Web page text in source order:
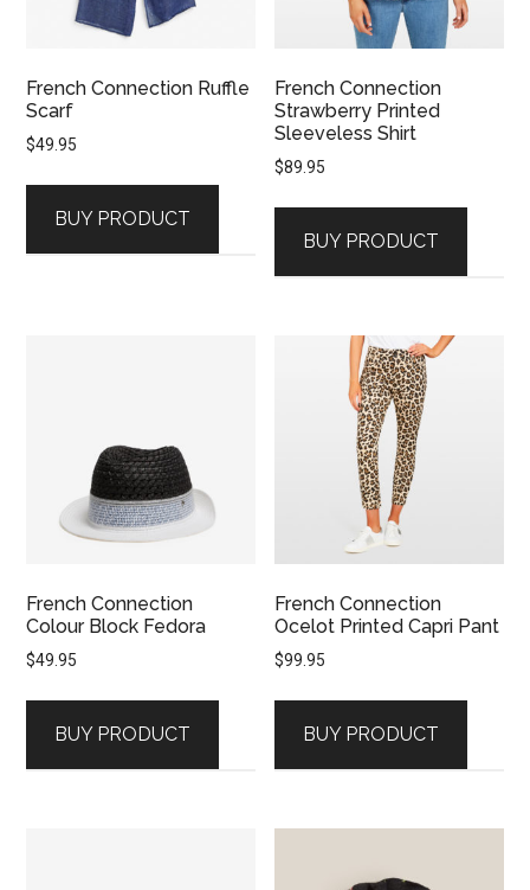
French Connection Ruffle
Scarf
$49.95
BUY PRODUCT
French Connection
Strawberry Printed
Sleeveless Shirt
$89.95
BUY PRODUCT
French Connection
Colour Block Fedora
$49.95
BUY PRODUCT
French Connection
Ocelot Printed Capri Pant
$99.95
BUY PRODUCT